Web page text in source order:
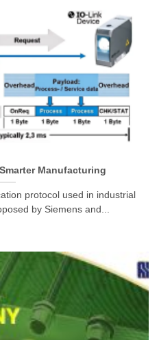
Manufacturing
protocol used in industrial
by Siemens and...